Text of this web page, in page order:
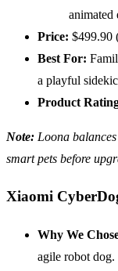
animated
Price: $499.90
Best For:
a playful
Product
Note: Loona
smart pets before
Xiaomi
Why We
agile robot dog.